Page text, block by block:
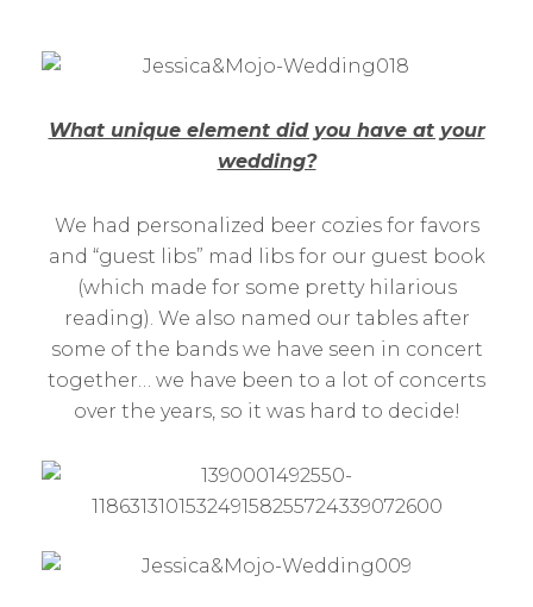
What unique element did you have at your
wedding?
We had personalized beer cozies for favors
and “guest libs” mad libs for our guest book
(which made for some pretty hilarious
reading). We also named our tables after
some of the bands we have seen in concert
together… we have been to a lot of concerts
over the years, so it was hard to decide!